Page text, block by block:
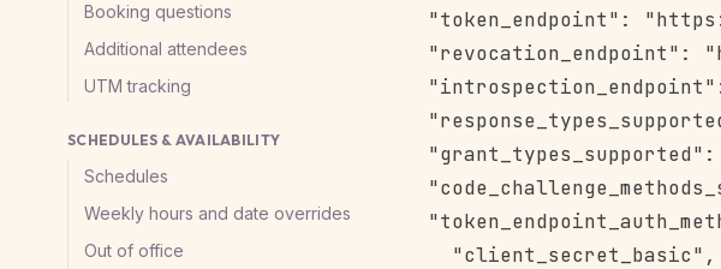
Booking questions
Additional attendees
UTM tracking
SCHEDULES & AVAILABILITY
Schedules
Weekly hours and date overrides
Out of office
"token_endpoint":
"revocation_endpoint":
    "client_secret_basic",